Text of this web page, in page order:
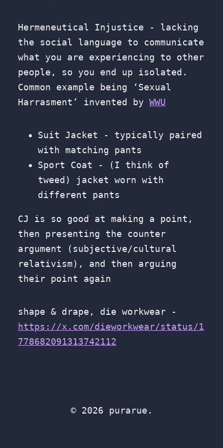
Hermeneutical Injustice - lacking
the social language to communicate
what you are experiencing to other
people, so you end up isolated.
Common example being ‘Sexual
Harrasment’ invented by WWU
Suit Jacket - typically paired
with matching pants
Sport Coat - (I think of
tweed) jacket worn with
different pants
CJ is so good at making a point,
then presenting the counter
argument (subjective/cultural
relativism), and then arguing
their point again
shape & drape, die workwear -
https://x.com/dieworkwear/status/1
778682091313742112
© 2026 purarue.